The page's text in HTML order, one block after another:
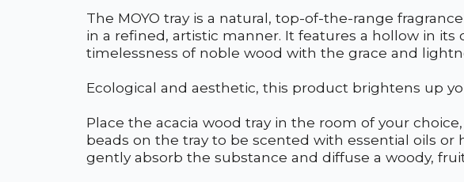
The MOYO tray is a natural, top-of-the-range
in a refined, artistic manner. It features a hollow in
timelessness of noble wood with the grace and
Ecological and aesthetic, this product brightens up
Place the acacia wood tray in the room of your
beads on the tray to be scented with essential oils
gently absorb the substance and diffuse a woody,